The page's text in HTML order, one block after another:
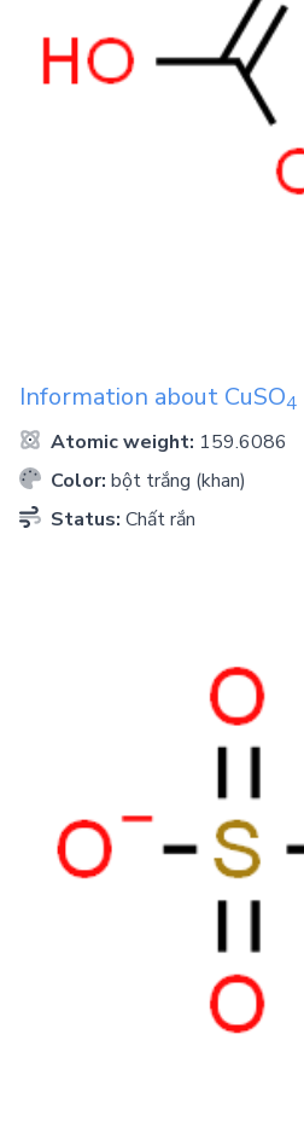
Information about CuSO4
Atomic weight: 159.6086
Color: bột trắng (khan)
Status: Chất rắn